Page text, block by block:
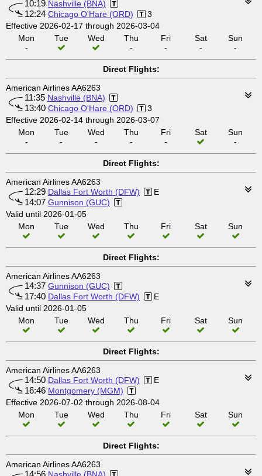
10:19 Nashville (BNA)
12:24 Chicago O'Hare (ORD)
3
Effective 2026-02-17 through 2026-03-04
Mon
-
Tue Wed
Thu
-
Fri
-
Sat
-
Sun
-
Direct Flights:
American Airlines AA6263
11:35 Nashville (BNA)
13:40 Chicago O'Hare (ORD)
3
Effective 2026-02-14 through 2026-03-07
Mon
-
Tue
-
Wed
-
Thu
-
Fri
-
Sat
Sun
-
Direct Flights:
American Airlines AA6263
12:29 Dallas Fort Worth (DFW) E
14:07 Gunnison (GUC)
Valid until 2026-01-05
Mon
Tue Wed Thu Fri Sat Sun
Direct Flights:
American Airlines AA6263
14:37 Gunnison (GUC)
17:40 Dallas Fort Worth (DFW)
E
Valid until 2026-01-05
Mon
Tue Wed Thu Fri Sat Sun
Direct Flights:
American Airlines AA6263
14:50 Dallas Fort Worth (DFW) E
16:46 Montgomery (MGM)
Effective 2026-07-02 through 2026-08-04
Mon
Tue Wed Thu Fri Sat Sun
Direct Flights:
American Airlines AA6263
14:56